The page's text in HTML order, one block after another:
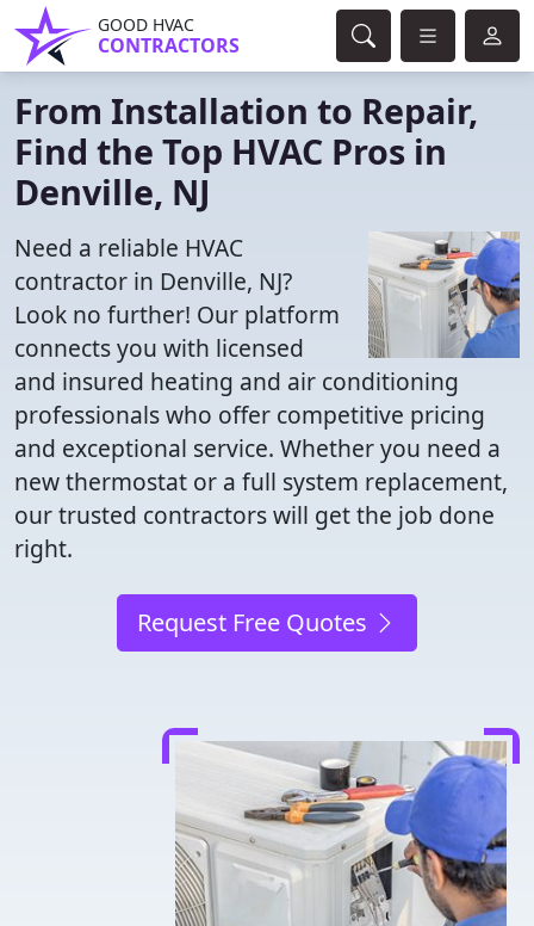
GOOD HVAC
CONTRACTORS
From Installation to Repair,
Find the Top HVAC Pros in
Denville, NJ
Need a reliable HVAC
contractor in Denville, NJ?
Look no further! Our platform
connects you with licensed
and insured heating and air conditioning
professionals who offer competitive pricing
and exceptional service. Whether you need a
new thermostat or a full system replacement,
our trusted contractors will get the job done
right.
Request Free Quotes